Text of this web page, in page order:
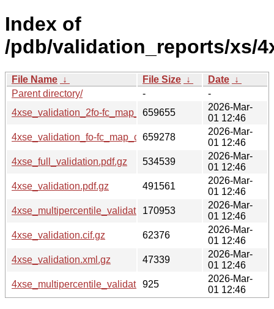
Index of
/pdb/validation_reports/xs/
File Name ↓ File Size ↓ Date ↓
Parent directory/
-
-
4xse_validation_2fo-fc_map_coef.cif.gz
659655
2026-Mar-
01 12:46
4xse_validation_fo-fc_map_coef.cif.gz
659278
2026-Mar-
01 12:46
4xse_full_validation.pdf.gz
534539
2026-Mar-
01 12:46
4xse_validation.pdf.gz
491561
2026-Mar-
01 12:46
4xse_multipercentile_validation.png.gz
170953
2026-Mar-
01 12:46
4xse_validation.cif.gz
62376
2026-Mar-
01 12:46
4xse_validation.xml.gz
47339
2026-Mar-
01 12:46
4xse_multipercentile_validation.svg.gz
925
2026-Mar-
01 12:46